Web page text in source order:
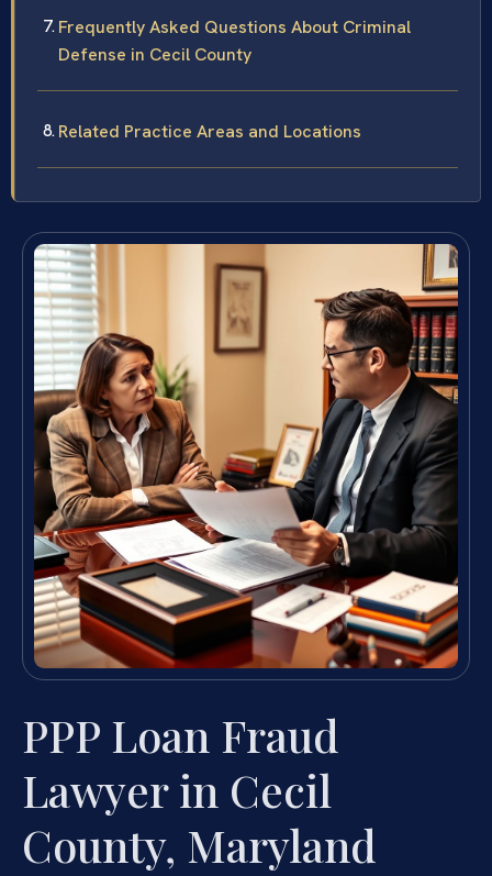
Frequently Asked Questions About Criminal
Defense in Cecil County
Related Practice Areas and Locations
PPP Loan Fraud
Lawyer in Cecil
County, Maryland